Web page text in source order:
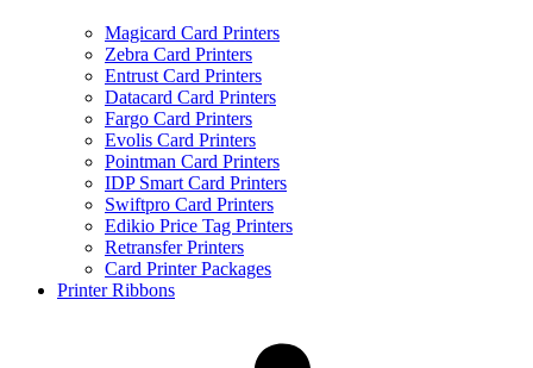
Magicard Card Printers
Zebra Card Printers
Entrust Card Printers
Datacard Card Printers
Fargo Card Printers
Evolis Card Printers
Pointman Card Printers
IDP Smart Card Printers
Swiftpro Card Printers
Edikio Price Tag Printers
Retransfer Printers
Card Printer Packages
Printer Ribbons